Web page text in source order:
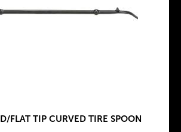
FLAT TIP CURVED TIRE SPOON